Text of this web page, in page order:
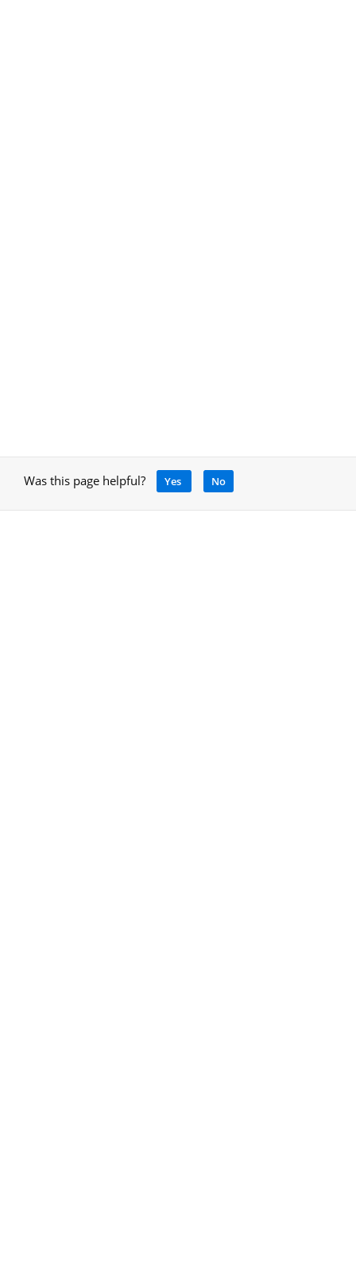
Was this page helpful? Yes No